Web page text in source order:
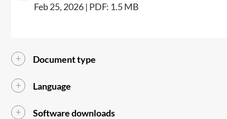
Feb 25, 2026 | PDF: 1.5 MB
Document type
Language
Software downloads